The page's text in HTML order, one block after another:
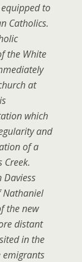
to
Catholics.
the White
at
which
and
of a
Nathaniel
the new
distant
in the
emigrants